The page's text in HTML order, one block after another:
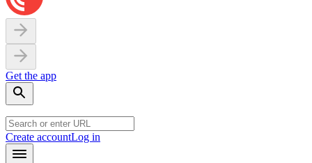
Get the app
Create accountLog in